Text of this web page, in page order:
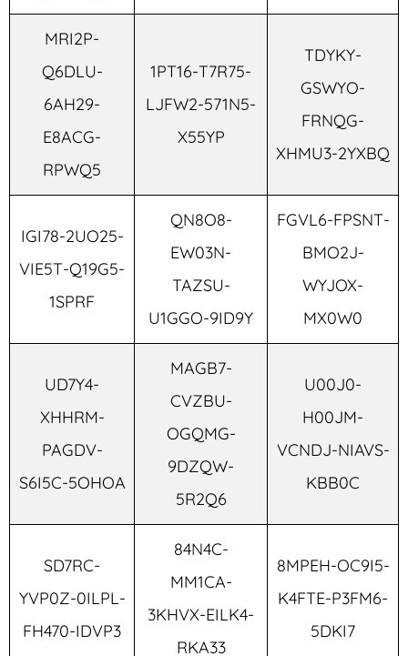
MRI2P-
Q6DLU-
6AH29-
E8ACG-
RPWQ5
1PT16-T7R75-
LJFW2-571N5-
X55YP
TDYKY-
GSWYO-
FRNQG-
XHMU3-2YXBQ
IGI78-2UO25-
VIE5T-Q19G5-
1SPRF
QN8O8-
EW03N-
TAZSU-
U1GGO-9ID9Y
FGVL6-FPSNT-
BMO2J-
WYJOX-
MX0W0
UD7Y4-
XHHRM-
PAGDV-
S6I5C-5OHOA
MAGB7-
CVZBU-
OGQMG-
9DZQW-
5R2Q6
U00J0-
H00JM-
VCNDJ-NIAVS-
KBB0C
SD7RC-
YVP0Z-0ILPL-
FH470-IDVP3
84N4C-
MM1CA-
3KHVX-EILK4-
RKA33
8MPEH-OC9I5-
K4FTE-P3FM6-
5DKI7